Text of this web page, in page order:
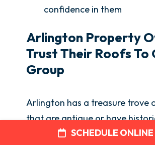
confidence in them
Arlington Property
Trust Their Roofs To
Group
Arlington has a treasure trove
that are antique or have
significance—back to the
SCHEDULE ONLINE